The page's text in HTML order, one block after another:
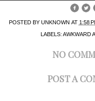
POSTED BY UNKNOWN AT 1:58
LABELS: AWKWARD
NO
POST A